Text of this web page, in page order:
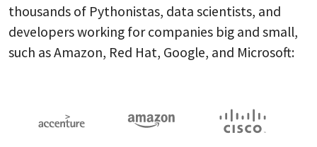
thousands of Pythonistas, data scientists, and
developers working for companies big and small,
such as Amazon, Red Hat, Google, and Microsoft: